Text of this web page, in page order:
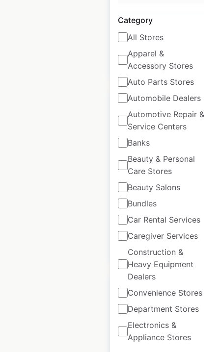
Category
All Stores
Apparel &
Accessory Stores
Auto Parts Stores
Automobile Dealers
Automotive Repair &
Service Centers
Banks
Beauty & Personal
Care Stores
Beauty Salons
Bundles
Car Rental Services
Caregiver Services
Construction &
Heavy Equipment
Dealers
Convenience Stores
Department Stores
Electronics &
Appliance Stores
Historical data
$20 Add to cart
Children’s Place store
locations in Canada
Canada| Locations: 56
Updated: 1 week ago
Historical data
50 Add to cart
Bell Helmets dealer
locations in Canada